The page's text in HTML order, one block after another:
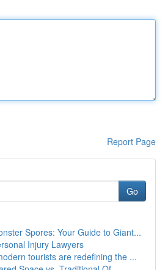
Report Page
Go
Spores: Your Guide to Giant...
Injury Lawyers
tourists are redefining the ...